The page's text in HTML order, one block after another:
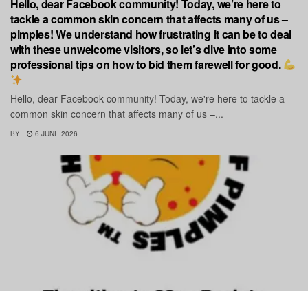
Hello, dear Facebook community! Today, we’re here to
tackle a common skin concern that affects many of us –
pimples! We understand how frustrating it can be to deal
with these unwelcome visitors, so let’s dive into some
professional tips on how to bid them farewell for good.
Hello, dear Facebook community! Today, we're here to tackle a
common skin concern that affects many of us –...
BY 6 JUNE 2026